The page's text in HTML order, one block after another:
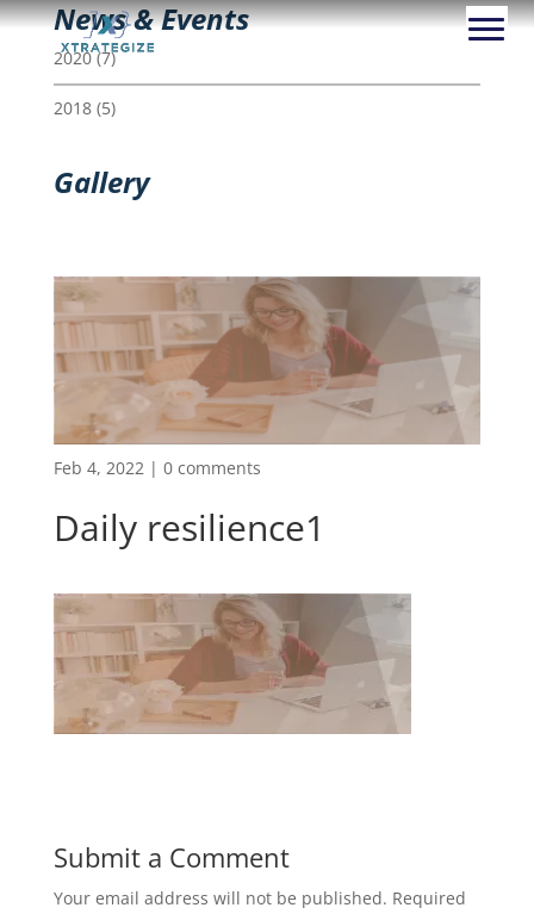
News & Events
2020(7)
2018(5)
Gallery
Feb 4, 2022| 0 comments
Daily resilience1
Submit a Comment
Your email address will not be published. Required